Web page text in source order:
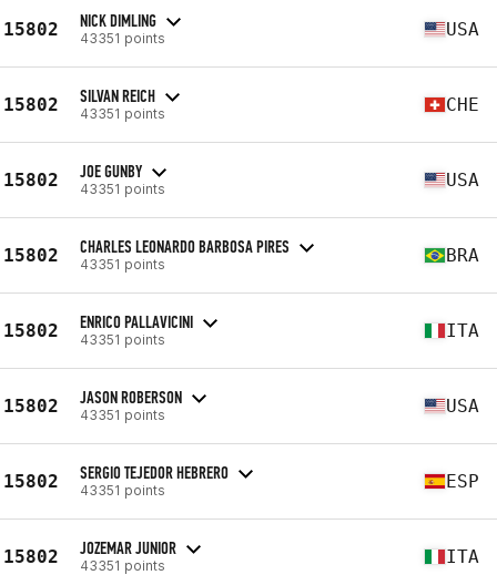
15802 NICK DIMLING
43351 points USA
15802 SILVAN REICH
43351 points CHE
15802 JOE GUNBY
43351 points USA
15802 CHARLES LEONARDO BARBOSA PIRES
43351 points BRA
15802 ENRICO PALLAVICINI
43351 points ITA
15802 JASON ROBERSON
43351 points USA
15802 SERGIO TEJEDOR HEBRERO
43351 points ESP
15802 JOZEMAR JUNIOR
43351 points ITA